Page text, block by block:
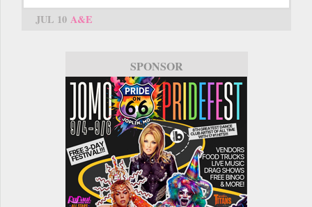
JUL 10 A&E
SPONSOR